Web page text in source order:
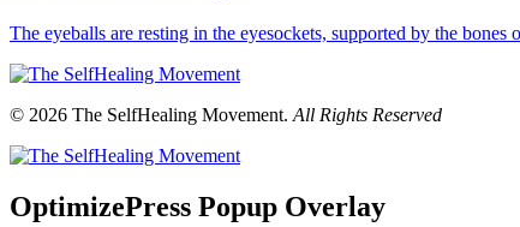
The eyeballs are resting in the eyesockets, supported by the
© 2026 The SelfHealing Movement. All Rights Reserved
OptimizePress Popup Overlay